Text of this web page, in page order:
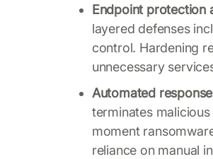
Endpoint protection
layered defenses
control. Hardening
unnecessary
Automated
terminates
moment
reliance on manual